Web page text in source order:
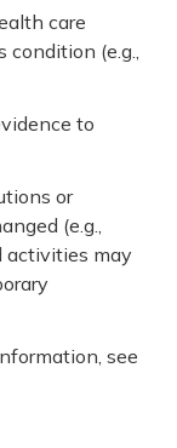
care
condition (e.g.,
to
or
(e.g.,
activities may
see